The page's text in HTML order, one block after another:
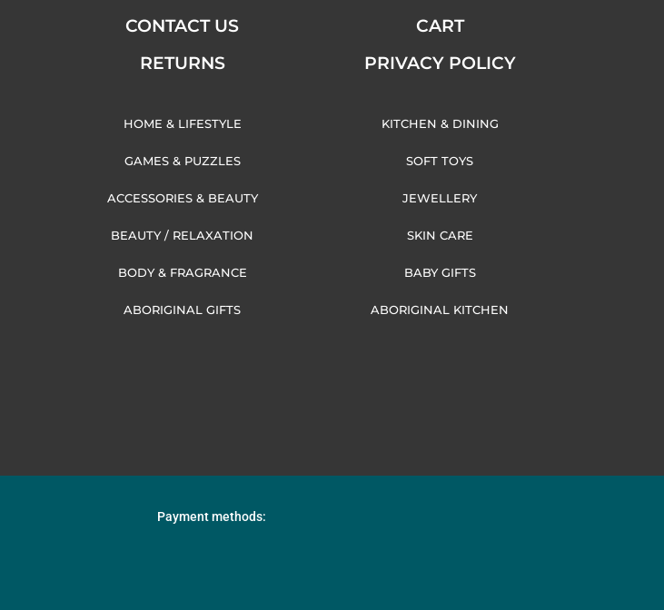
CONTACT US
RETURNS
CART
PRIVACY POLICY
HOME & LIFESTYLE
GAMES & PUZZLES
KITCHEN & DINING
SOFT TOYS
ACCESSORIES & BEAUTY
BEAUTY / RELAXATION
JEWELLERY
SKIN CARE
BODY & FRAGRANCE
ABORIGINAL GIFTS
BABY GIFTS
ABORIGINAL KITCHEN
Payment methods: